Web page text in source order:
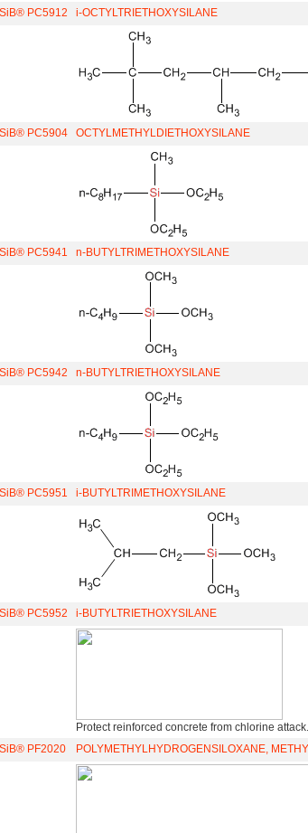
PC5912 i-OCTYLTRIETHOXYSILANE
PC5904 OCTYLMETHYLDIETHOXYSILANE
PC5941 n-BUTYLTRIMETHOXYSILANE
PC5942 n-BUTYLTRIETHOXYSILANE
PC5951 i-BUTYLTRIMETHOXYSILANE
PC5952 i-BUTYLTRIETHOXYSILANE
Protect reinforced concrete from chlorine attack.
PF2020 POLYMETHYLHYDROGENSILOXANE,